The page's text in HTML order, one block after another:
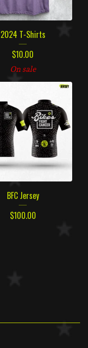
2024 T-Shirts
$10.00
On sale
BFC Jersey
$100.00